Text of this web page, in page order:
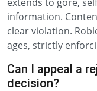
information.
clear violation.
ages, strictly
Can I appeal a
decision?